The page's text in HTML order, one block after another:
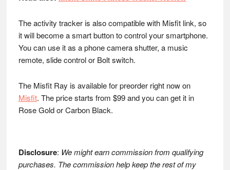
The activity tracker is also compatible with Misfit link, so
it will become a smart button to control your smartphone.
You can use it as a phone camera shutter, a music
remote, slide control or Bolt switch.
The Misfit Ray is available for preorder right now on
Misfit. The price starts from $99 and you can get it in
Rose Gold or Carbon Black.
Disclosure: We might earn commission from qualifying
purchases. The commission help keep the rest of my